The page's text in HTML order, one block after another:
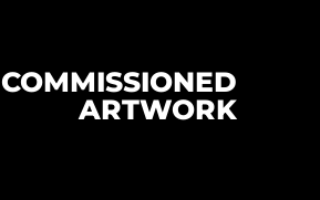
COMMISSIONED
ARTWORK